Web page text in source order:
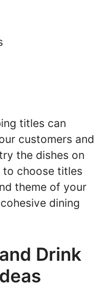
titles can
customers and
the dishes on
to choose titles
theme of your
dining
Drink